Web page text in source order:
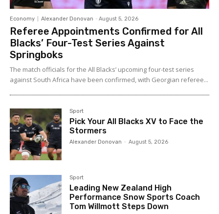
Economy Alexander Donovan - August 5, 2026
Referee Appointments Confirmed for All
Blacks’ Four-Test Series Against
Springboks
The match officials for the All Blacks’ upcoming four-test series
against South Africa have been confirmed, with Georgian referee...
Sport
Pick Your All Blacks XV to Face the
Stormers
Alexander Donovan - August 5, 2026
Sport
Leading New Zealand High
Performance Snow Sports Coach
Tom Willmott Steps Down